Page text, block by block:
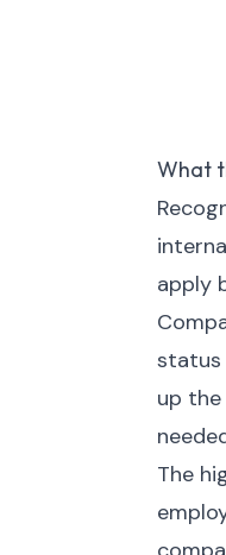
What
apply
status
up
The